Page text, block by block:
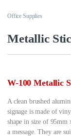
Office Supplies
Metallic
W-100 Metallic
A clean brushed
signage is made of
shape in size of
a message. They are